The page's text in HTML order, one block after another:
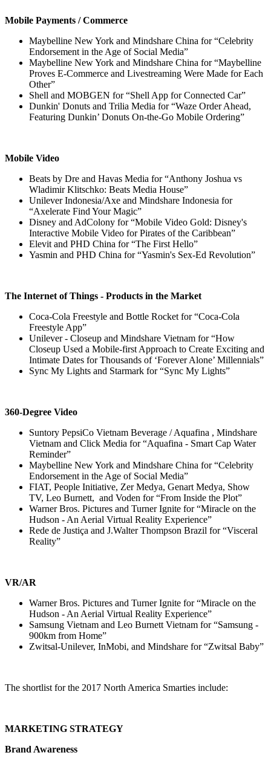
Mobile Payments / Commerce
Maybelline New York and Mindshare China for “Celebrity
Endorsement in the Age of Social Media”
Maybelline New York and Mindshare China for “Maybelline
Proves E-Commerce and Livestreaming Were Made for Each
Other”
Shell and MOBGEN for “Shell App for Connected Car”
Dunkin' Donuts and Trilia Media for “Waze Order Ahead,
Featuring Dunkin’ Donuts On-the-Go Mobile Ordering”
Mobile Video
Beats by Dre and Havas Media for “Anthony Joshua vs
Wladimir Klitschko: Beats Media House”
Unilever Indonesia/Axe and Mindshare Indonesia for
“Axelerate Find Your Magic”
Disney and AdColony for “Mobile Video Gold: Disney's
Interactive Mobile Video for Pirates of the Caribbean”
Elevit and PHD China for “The First Hello”
Yasmin and PHD China for “Yasmin's Sex-Ed Revolution”
The Internet of Things - Products in the Market
Coca-Cola Freestyle and Bottle Rocket for “Coca-Cola
Freestyle App”
Unilever - Closeup and Mindshare Vietnam for “How
Closeup Used a Mobile-first Approach to Create Exciting and
Intimate Dates for Thousands of ‘Forever Alone’ Millennials”
Sync My Lights and Starmark for “Sync My Lights”
360-Degree Video
Suntory PepsiCo Vietnam Beverage / Aquafina , Mindshare
Vietnam and Click Media for “Aquafina - Smart Cap Water
Reminder”
Maybelline New York and Mindshare China for “Celebrity
Endorsement in the Age of Social Media”
FIAT, People Initiative, Zer Medya, Genart Medya, Show
TV, Leo Burnett, and Voden for “From Inside the Plot”
Warner Bros. Pictures and Turner Ignite for “Miracle on the
Hudson - An Aerial Virtual Reality Experience”
Rede de Justiça and J.Walter Thompson Brazil for “Visceral
Reality”
VR/AR
Warner Bros. Pictures and Turner Ignite for “Miracle on the
Hudson - An Aerial Virtual Reality Experience”
Samsung Vietnam and Leo Burnett Vietnam for “Samsung -
900km from Home”
Zwitsal-Unilever, InMobi, and Mindshare for “Zwitsal Baby”
The shortlist for the 2017 North America Smarties include:
MARKETING STRATEGY
Brand Awareness